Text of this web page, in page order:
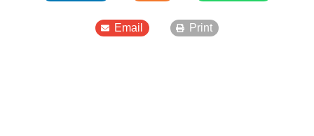
Email Print